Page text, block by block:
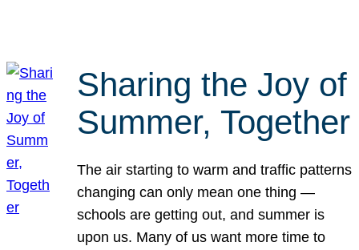
Sharing the Joy of
Summer, Together
The air starting to warm and traffic patterns
changing can only mean one thing —
schools are getting out, and summer is
upon us. Many of us want more time to